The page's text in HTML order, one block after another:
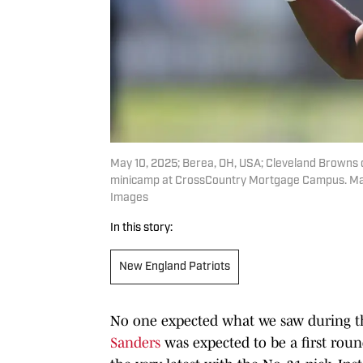
May 10, 2025; Berea, OH, USA; Cleveland
minicamp at CrossCountry Mortgage Campus.
Images
In this story:
New England Patriots
No one expected what we saw during
Sanders was expected to be a first